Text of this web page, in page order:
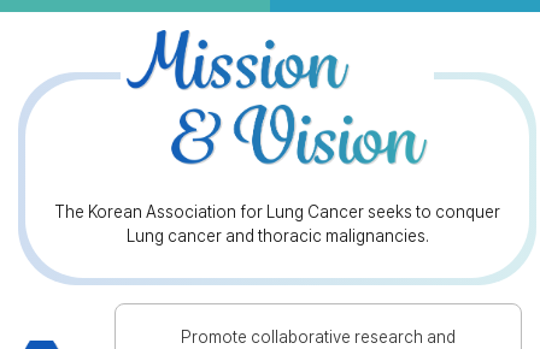
The Korean Association for Lung Cancer seeks to conquer
Lung cancer and thoracic malignancies.
Promote collaborative research and